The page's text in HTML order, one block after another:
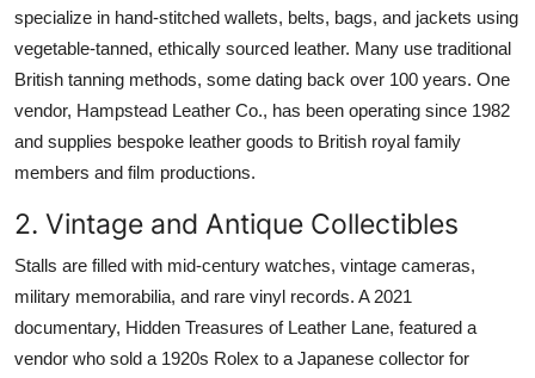
specialize in hand-stitched wallets, belts, bags, and jackets using
vegetable-tanned, ethically sourced leather. Many use traditional
British tanning methods, some dating back over 100 years. One
vendor, Hampstead Leather Co., has been operating since 1982
and supplies bespoke leather goods to British royal family
members and film productions.
2. Vintage and Antique Collectibles
Stalls are filled with mid-century watches, vintage cameras,
military memorabilia, and rare vinyl records. A 2021
documentary, Hidden Treasures of Leather Lane, featured a
vendor who sold a 1920s Rolex to a Japanese collector for